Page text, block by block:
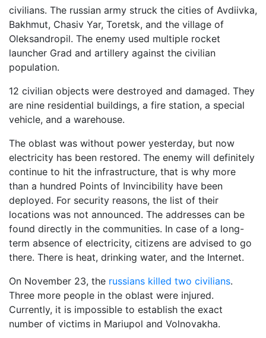
civilians. The russian army struck the cities of Avdiivka,
Bakhmut, Chasiv Yar, Toretsk, and the village of
Oleksandropil. The enemy used multiple rocket
launcher Grad and artillery against the civilian
population.
12 civilian objects were destroyed and damaged. They
are nine residential buildings, a fire station, a special
vehicle, and a warehouse.
The oblast was without power yesterday, but now
electricity has been restored. The enemy will definitely
continue to hit the infrastructure, that is why more
than a hundred Points of Invincibility have been
deployed. For security reasons, the list of their
locations was not announced. The addresses can be
found directly in the communities. In case of a long-
term absence of electricity, citizens are advised to go
there. There is heat, drinking water, and the Internet.
On November 23, the russians killed two civilians.
Three more people in the oblast were injured.
Currently, it is impossible to establish the exact
number of victims in Mariupol and Volnovakha.